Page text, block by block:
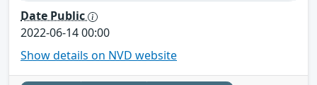
Date Public
2022-06-14 00:00
Show details on NVD website